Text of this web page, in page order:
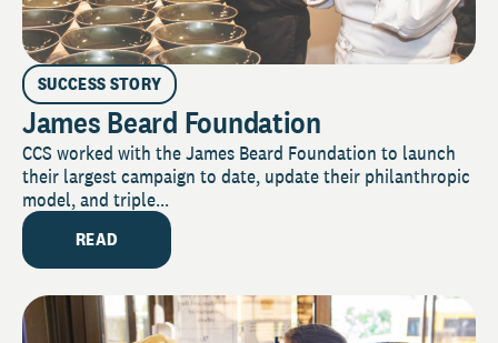
SUCCESS STORY
James Beard Foundation
CCS worked with the James Beard Foundation to launch
their largest campaign to date, update their philanthropic
model, and triple...
READ